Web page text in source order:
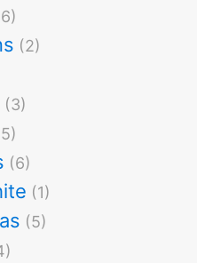
(2)
(3)
(6)
(1)
(5)